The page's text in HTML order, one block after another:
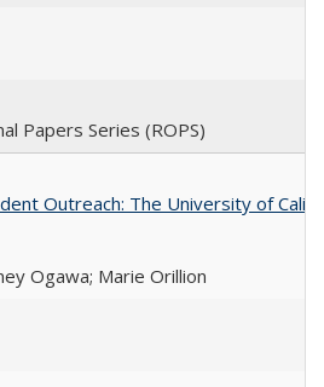
Papers Series (ROPS)
Outreach: The University of
Ogawa; Marie Orillion